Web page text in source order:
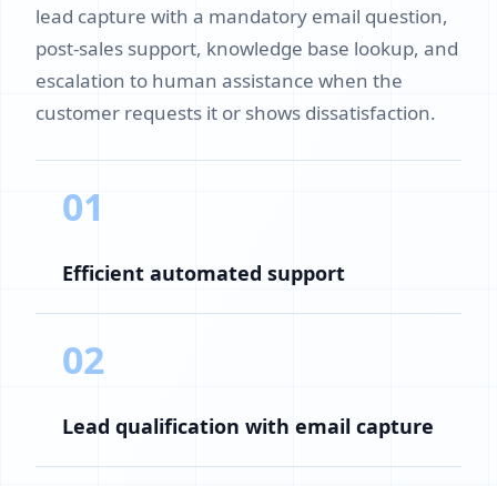
lead capture with a mandatory email question,
post-sales support, knowledge base lookup, and
escalation to human assistance when the
customer requests it or shows dissatisfaction.
01
Efficient automated support
02
Lead qualification with email capture